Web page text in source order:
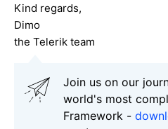
Kind regards,
Dimo
the Telerik team
Join us on our
world's most
Framework -